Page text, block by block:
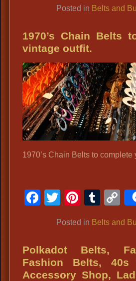
Posted in Belts and
1970’s Chain Belts
vintage outfit.
1970’s Chain Belts to complete
Facebook
Twitter
Posted in Belts and
Polkadot Belts,
Fashion Belts,
Accessory Shop,